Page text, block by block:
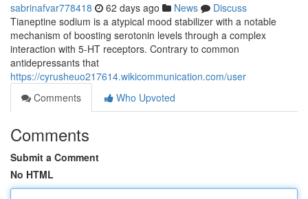
sabrinafvar778418 62 days ago News
Discuss
Tianeptine sodium is a atypical mood stabilizer with a notable
mechanism of boosting serotonin levels through a complex
interaction with 5-HT receptors. Contrary to common
antidepressants that
https://cyrusheuo217614.wikicommunication.com/user
Comments
Who Upvoted
Comments
Submit a Comment
No HTML